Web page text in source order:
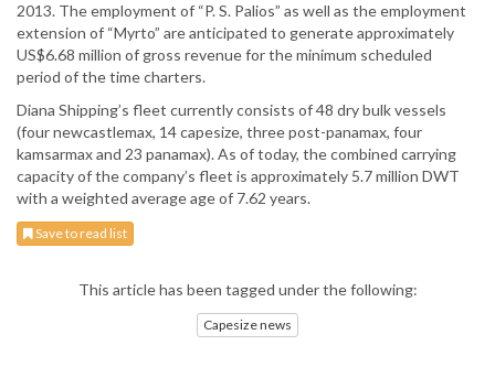
2013. The employment of “P. S. Palios” as well as the employment
extension of “Myrto” are anticipated to generate approximately
US$6.68 million of gross revenue for the minimum scheduled
period of the time charters.
Diana Shipping’s fleet currently consists of 48 dry bulk vessels
(four newcastlemax, 14 capesize, three post-panamax, four
kamsarmax and 23 panamax). As of today, the combined carrying
capacity of the company’s fleet is approximately 5.7 million DWT
with a weighted average age of 7.62 years.
Save to read list
This article has been tagged under the following:
Capesize news